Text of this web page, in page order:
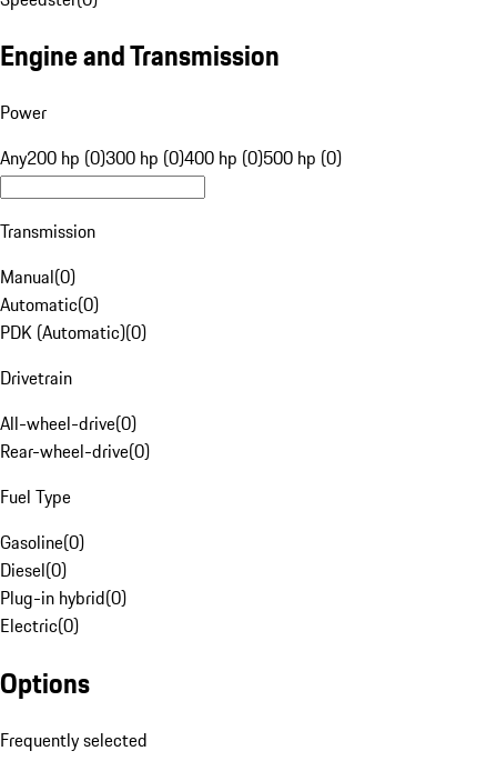
Engine and Transmission
Power
Any200 hp (0)300 hp (0)400 hp (0)500 hp (0)
Transmission
Manual(0)
Automatic(0)
PDK (Automatic)(0)
Drivetrain
All-wheel-drive(0)
Rear-wheel-drive(0)
Fuel Type
Gasoline(0)
Diesel(0)
Plug-in hybrid(0)
Electric(0)
Options
Frequently selected